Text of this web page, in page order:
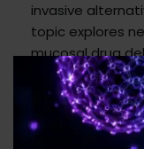
invasive
topic explores
mucosal drug
Potential
mucoadhesive
strategies, in